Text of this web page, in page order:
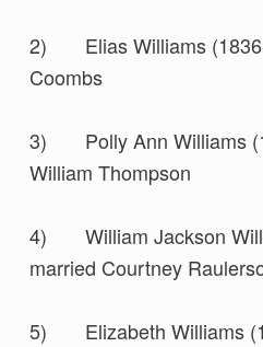
2) Elias Williams (1836-
Coombs
3) Polly Ann Williams
William Thompson
4) William Jackson
married Courtney
5) Elizabeth Williams